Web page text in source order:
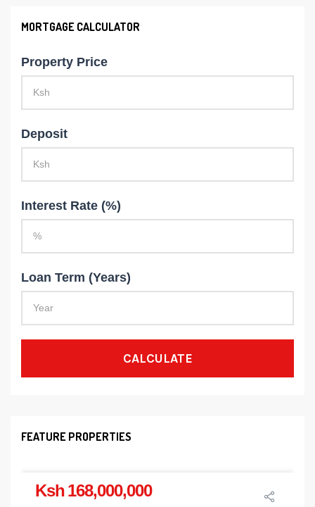
MORTGAGE CALCULATOR
Property Price
Deposit
Interest Rate (%)
Loan Term (Years)
CALCULATE
FEATURE PROPERTIES
Ksh 168,000,000